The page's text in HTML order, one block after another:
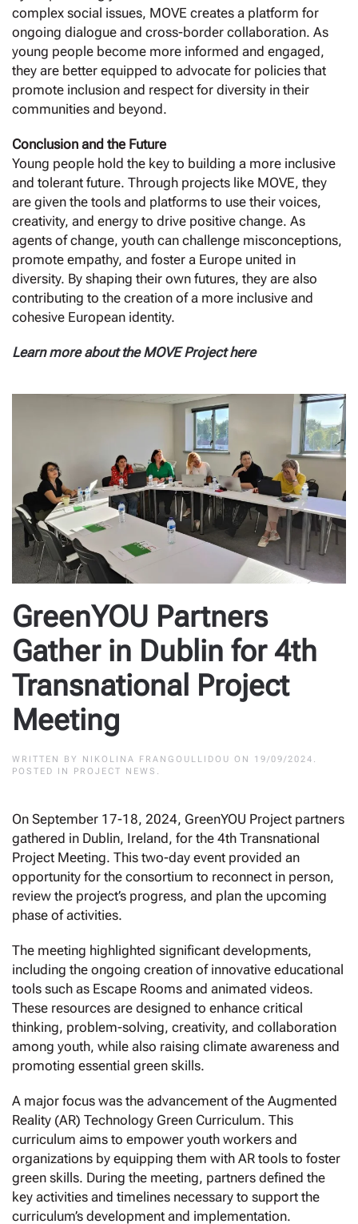
complex social issues, MOVE creates a platform for
ongoing dialogue and cross-border collaboration. As
young people become more informed and engaged,
they are better equipped to advocate for policies that
promote inclusion and respect for diversity in their
communities and beyond.
Conclusion and the Future
Young people hold the key to building a more inclusive
and tolerant future. Through projects like MOVE, they
are given the tools and platforms to use their voices,
creativity, and energy to drive positive change. As
agents of change, youth can challenge misconceptions,
promote empathy, and foster a Europe united in
diversity. By shaping their own futures, they are also
contributing to the creation of a more inclusive and
cohesive European identity.
Learn more about the MOVE Projecthere
GreenYOU Partners
Gather in Dublin for 4th
Transnational Project
Meeting
WRITTEN BY NIKOLINA FRANGOULLIDOU ON 19/09/2024
POSTED IN PROJECT NEWS
On September 17-18, 2024, GreenYOU Project partners
gathered in Dublin, Ireland, for the 4th Transnational
Project Meeting. This two-day event provided an
opportunity for the consortium to reconnect in person,
review the project’s progress, and plan the upcoming
phase of activities.
The meeting highlighted significant developments,
including the ongoing creation of innovative educational
tools such as Escape Rooms and animated videos.
These resources are designed to enhance critical
thinking, problem-solving, creativity, and collaboration
among youth, while also raising climate awareness and
promoting essential green skills.
A major focus was the advancement of the Augmented
Reality (AR) Technology Green Curriculum. This
curriculum aims to empower youth workers and
organizations by equipping them with AR tools to foster
green skills. During the meeting, partners defined the
key activities and timelines necessary to support the
curriculum’s development and implementation.